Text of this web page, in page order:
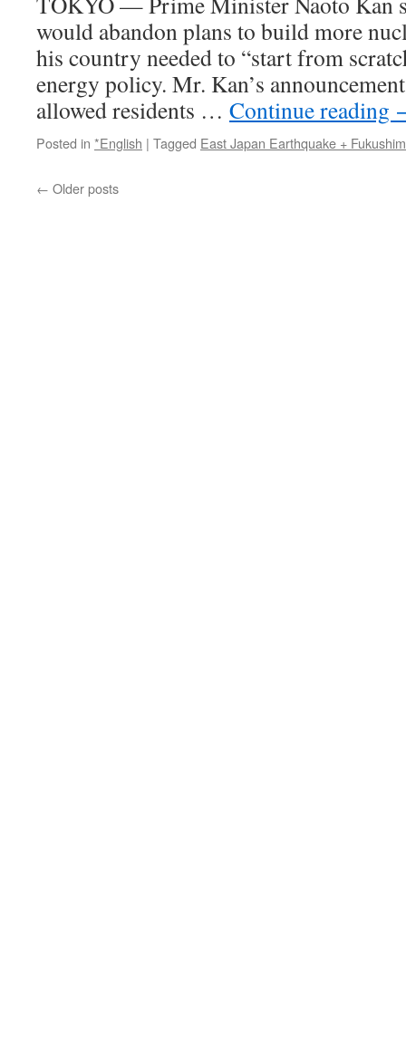
would abandon plans to build more
his country needed to “start from
energy policy. Mr. Kan’s
allowed residents … Continue reading
Posted in *English | Tagged East Japan Earthquake +
← Older posts